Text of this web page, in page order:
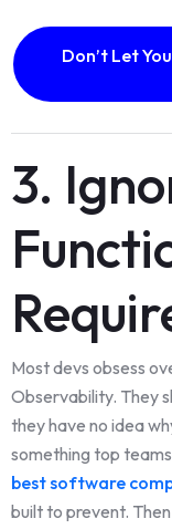
Don’t Let
3.
Most devs obsess
Observability. They
they have no idea
something top
best software
built to prevent.